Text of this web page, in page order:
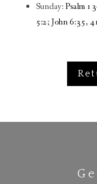
Sunday:Psalm
5:2; John 6:35,